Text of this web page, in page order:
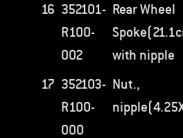
16 352101-
R100-
002
Rear Wheel
with nipple
17 352103-
R100-
000
Nut.,